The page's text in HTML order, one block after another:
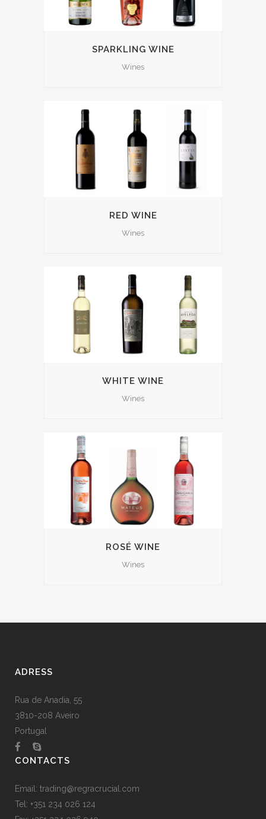
SPARKLING WINE
Wines
RED WINE
Wines
WHITE WINE
Wines
ROSÉ WINE
Wines
ADRESS
Rua de Anadia, 55
3810-208 Aveiro
Portugal
CONTACTS
Email: trading@regracrucial.com
Tel: +351 234 026 124